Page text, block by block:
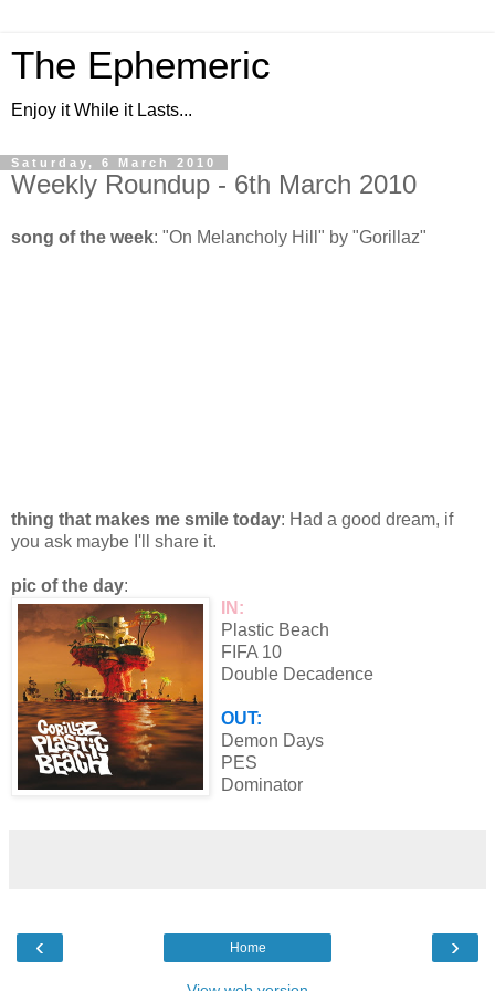
The Ephemeric
Enjoy it While it Lasts...
Saturday, 6 March 2010
Weekly Roundup - 6th March 2010
song of the week: "On Melancholy Hill" by "Gorillaz"
thing that makes me smile today: Had a good dream, if
you ask maybe I'll share it.
pic of the day:
IN:
Plastic Beach
FIFA 10
Double Decadence
OUT:
Demon Days
PES
Dominator
‹ ›
Home